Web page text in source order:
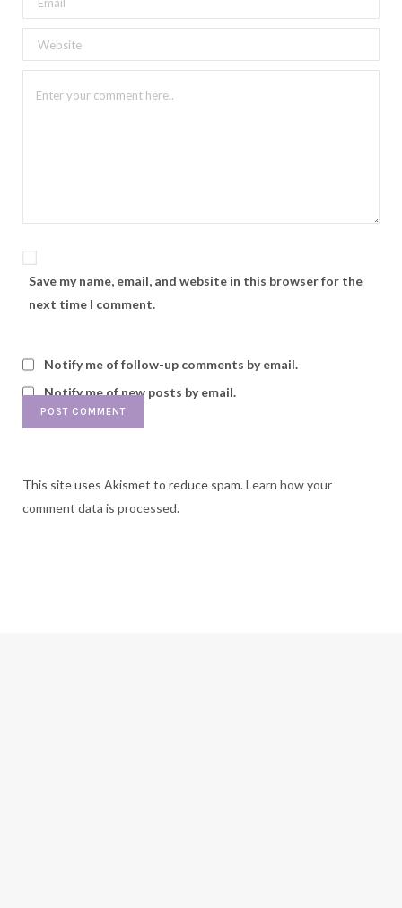
Save my name, email, and website in this browser for the
next time I comment.
Notify me of follow-up comments by email.
Notify me of new posts by email.
This site uses Akismet to reduce spam.Learn how your
comment data is processed.